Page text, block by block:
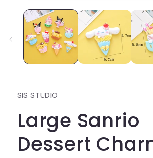
modal
SIS STUDIO
Large Sanrio
Dessert